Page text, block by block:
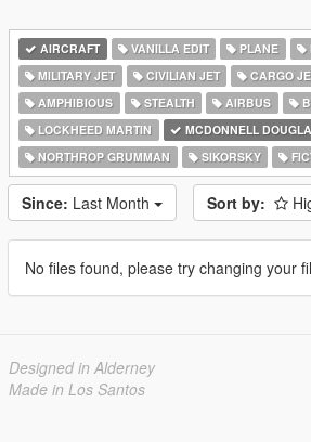
AIRCRAFT VANILLA EDIT PLANE
MILITARY JET
CIVILIAN JET CARGO
AMPHIBIOUS
STEALTH AIRBUS
LOCKHEED MARTIN
MCDONNELL
NORTHROP GRUMMAN
SIKORSKY
Since: Last Month Sort by:
No files found, please try changing your
Designed in Alderney
Made in Los Santos